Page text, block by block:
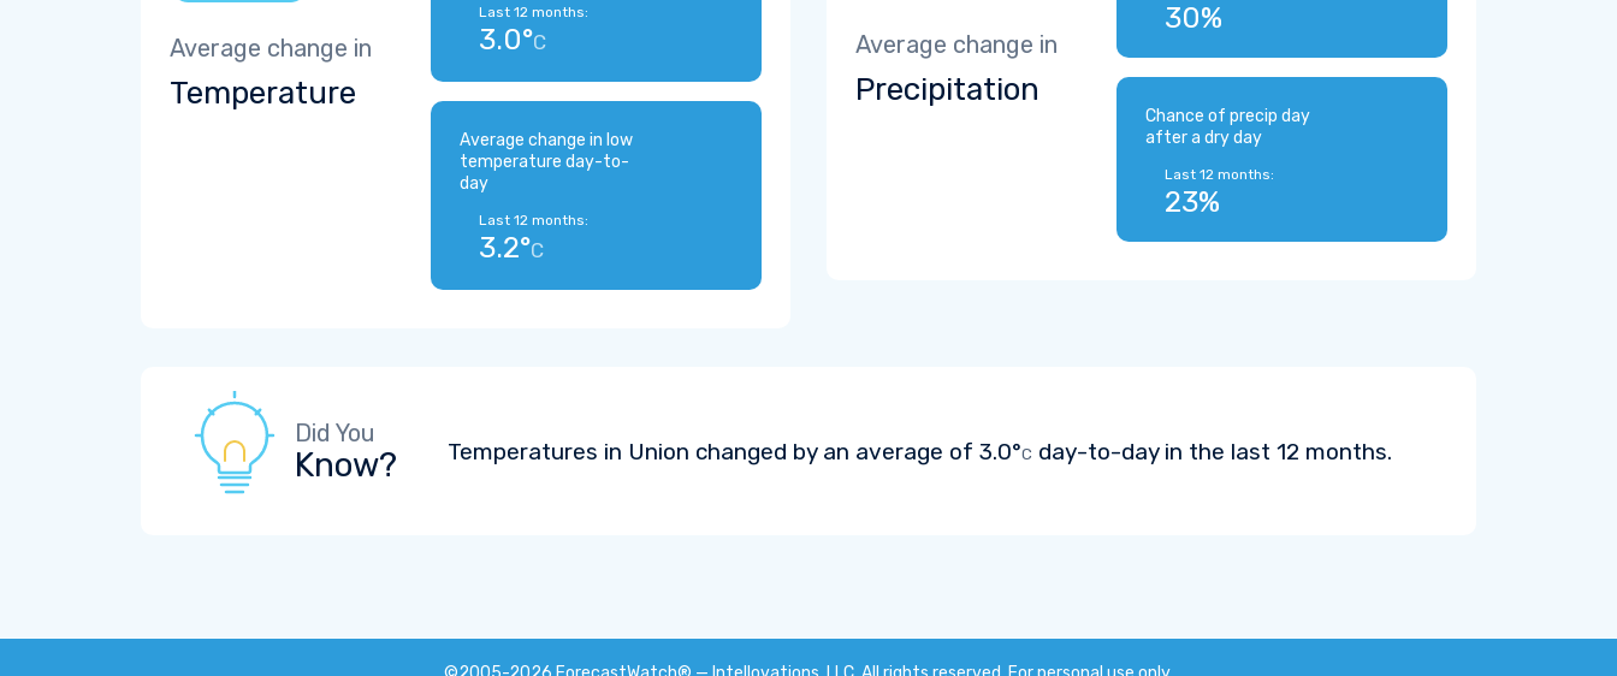
Average change in
Temperature
Last 12 months:
3.0°C
Average change in low
temperature day-to-
day
Last 12 months:
3.2°C
Average change in
Precipitation
30%
Chance of precip day
after a dry day
Last 12 months:
23%
Did You
Know? Temperatures in Union changed by an average of 3.0°C day-to-day in the last 12 months.